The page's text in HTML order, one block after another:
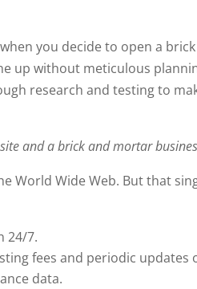
you decide to open a
up without meticulous
research and testing to
and a brick and mortar
World Wide Web. But that
24/7.
fees and periodic updates
data.